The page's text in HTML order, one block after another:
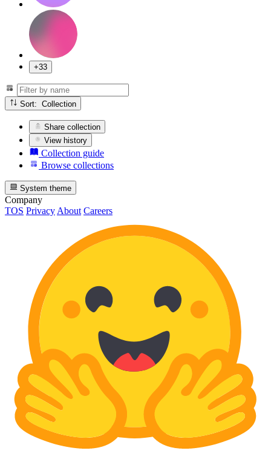
+33
Sort: Collection
Share collection
View history
Collection guide
Browse collections
System theme
Company
TOS Privacy About Careers